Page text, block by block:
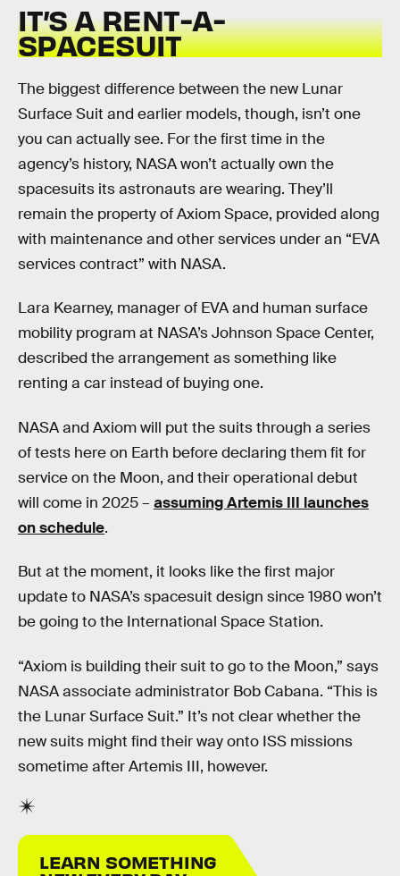
IT’S A RENT-A-
SPACESUIT
The biggest difference between the new Lunar
Surface Suit and earlier models, though, isn’t one
you can actually see. For the first time in the
agency’s history, NASA won’t actually own the
spacesuits its astronauts are wearing. They’ll
remain the property of Axiom Space, provided along
with maintenance and other services under an “EVA
services contract” with NASA.
Lara Kearney, manager of EVA and human surface
mobility program at NASA’s Johnson Space Center,
described the arrangement as something like
renting a car instead of buying one.
NASA and Axiom will put the suits through a series
of tests here on Earth before declaring them fit for
service on the Moon, and their operational debut
will come in 2025 – assuming Artemis III launches
on schedule.
But at the moment, it looks like the first major
update to NASA’s spacesuit design since 1980 won’t
be going to the International Space Station.
“Axiom is building their suit to go to the Moon,” says
NASA associate administrator Bob Cabana. “This is
the Lunar Surface Suit.” It’s not clear whether the
new suits might find their way onto ISS missions
sometime after Artemis III, however.
LEARN SOMETHING